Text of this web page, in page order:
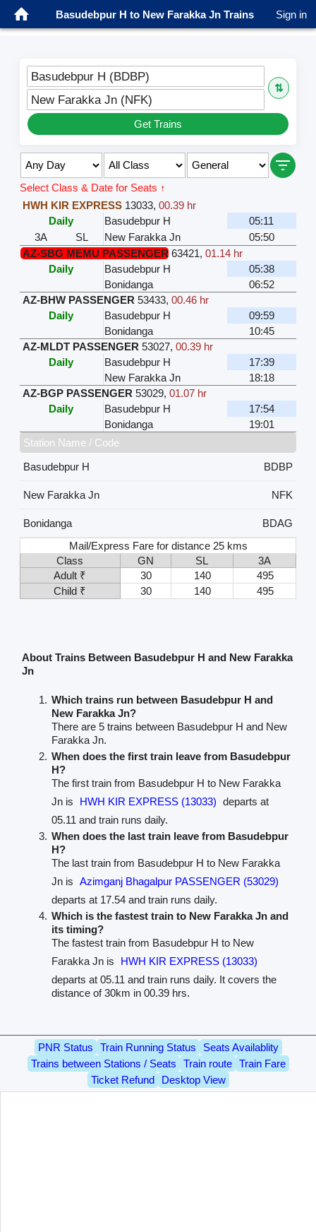
Basudebpur H to New Farakka Jn Trains Sign in
Basudebpur H (BDBP)
⇅
New Farakka Jn (NFK)
Get Trains
Select Class & Date for Seats ↑
HWH KIR EXPRESS 13033, 00.39 hr
Daily
Basudebpur H
05:11
3A
SL New Farakka Jn
05:50
AZ-SBG MEMU PASSENGER 63421, 01.14 hr
Daily
Basudebpur H
05:38
Bonidanga
06:52
AZ-BHW PASSENGER 53433, 00.46 hr
Daily
Basudebpur H
09:59
Bonidanga
10:45
AZ-MLDT PASSENGER 53027, 00.39 hr
Daily
Basudebpur H
17:39
New Farakka Jn
18:18
AZ-BGP PASSENGER 53029, 01.07 hr
Daily
Basudebpur H
17:54
Bonidanga
19:01
Station Name / Code
Basudebpur H
BDBP
New Farakka Jn NFK
Bonidanga
BDAG
Mail/Express Fare for distance 25 kms
Class
GN SL
3A
Adult ₹
30 140
495
Child ₹
30 140 495
About Trains Between Basudebpur H and New Farakka
Jn
Which trains run between Basudebpur H and
New Farakka Jn?
There are 5 trains between Basudebpur H and New
Farakka Jn.
When does the first train leave from Basudebpur
H?
The first train from Basudebpur H to New Farakka
Jn is
HWH KIR EXPRESS (13033) departs at
05.11 and train runs daily.
When does the last train leave from Basudebpur
H?
The last train from Basudebpur H to New Farakka
Jn is Azimganj Bhagalpur PASSENGER (53029)
departs at 17.54 and train runs daily.
Which is the fastest train to New Farakka Jn and
its timing?
The fastest train from Basudebpur H to New
Farakka Jn is
HWH KIR EXPRESS (13033)
departs at 05.11 and train runs daily. It covers the
distance of 30km in 00.39 hrs.
PNR Status Train Running Status
Seats Availablity
Trains between Stations / Seats
Train route
Train Fare
Ticket Refund
Desktop View